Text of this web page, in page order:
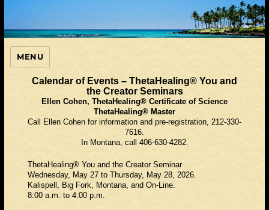
ThetaHealing Guide
MENU
Calendar of Events – ThetaHealing® You and
the Creator Seminars
Ellen Cohen, ThetaHealing® Certificate of Science
ThetaHealing® Master
Call Ellen Cohen for information and pre-registration, 212-330-
7616.
In Montana, call 406-630-4282.
ThetaHealing® You and the Creator Seminar
Wednesday, May 27 to Thursday, May 28, 2026.
Kalispell, Big Fork, Montana, and On-Line.
8:00 a.m. to 4:00 p.m.